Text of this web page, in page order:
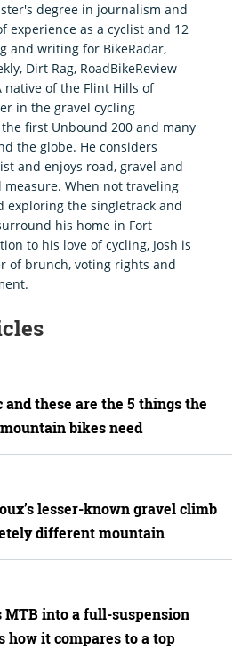
degree in journalism and
experience as a cyclist and 12
and writing for BikeRadar,
Dirt Rag, RoadBikeReview
native of the Flint Hills of
in the gravel cycling
first Unbound 200 and many
the globe. He considers
and enjoys road, gravel and
When not traveling
exploring the singletrack and
his home in Fort
to his love of cycling, Josh is
of brunch, voting rights and
these are the 5 things the
bikes need
lesser-known gravel climb
different mountain
MTB into a full-suspension
how it compares to a top